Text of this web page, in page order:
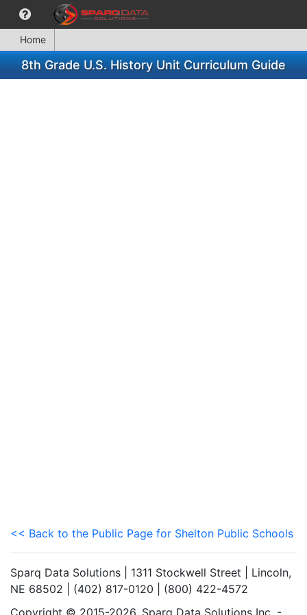
Home
8th Grade U.S. History Unit Curriculum Guide
<< Back to the Public Page for Shelton Public Schools
Sparq Data Solutions | 1311 Stockwell Street | Lincoln,
NE 68502 | (402) 817-0120 | (800) 422-4572
Copyright © 2015-2026. Sparq Data Solutions Inc. -